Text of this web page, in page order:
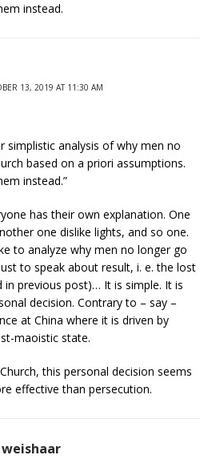
instead.
13, 2019 AT 11:30 AM
simplistic analysis of why men no
based on a priori assumptions.
instead.”
has their own explanation. One
one dislike lights, and so one.
to analyze why men no longer go
to speak about result, i. e. the lost
in previous post)… It is simple. It is
decision. Contrary to – say –
at China where it is driven by
maoistic state.
this personal decision seems
effective than persecution.